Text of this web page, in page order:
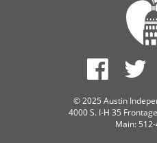
© 2025 Austin
4000 S. I-H 35
Main: